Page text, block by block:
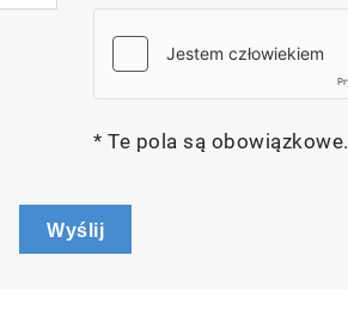
* Te pola są obowiązkowe.
Wyślij